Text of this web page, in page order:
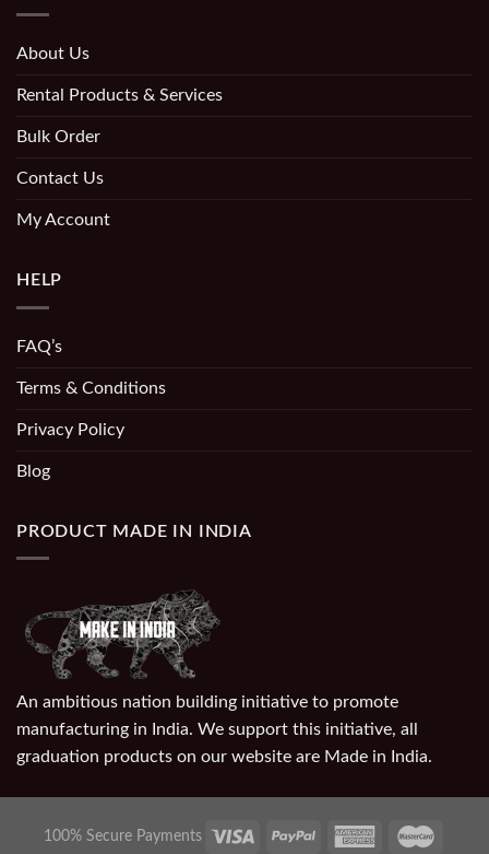
About Us
Rental Products & Services
Bulk Order
Contact Us
My Account
HELP
FAQ’s
Terms & Conditions
Privacy Policy
Blog
PRODUCT MADE IN INDIA
An ambitious nation building initiative to promote
manufacturing in India. We support this initiative, all
graduation products on our website are Made in India.
100% Secure Payments